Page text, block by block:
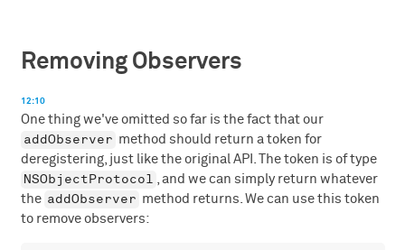
Removing Observers
12:10
One thing we've omitted so far is the fact that our
addObserver method should return a token for
deregistering, just like the original API. The token is of type
NSObjectProtocol , and we can simply return whatever
the addObserver method returns. We can use this token
to remove observers: